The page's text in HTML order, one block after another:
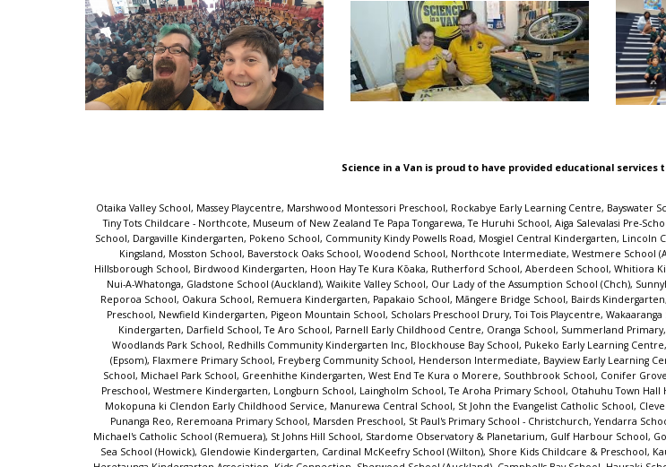
Science in a Van is proud to have provided educational
Otaika Valley School, Massey Playcentre, Marshwood Montessori Preschool, Rockabye Early Learning Centre, Bayswater School, Saint Kentigern Girls' School, Tokoroa Central School, Merrin School Ngā Whetū Kohara, Tiny Tots Childcare - Northcote, Museum of New Zealand Te Papa Tongarewa, Te Huruhi School, Aiga Salevalasi Pre-School Charitable Trust, Glenbrook School, Omakau School, Ngakonui Valley School, Mairangi Bay School, Dargaville Kindergarten, Pokeno School, Community Kindy Powells Road, Mosgiel Central Kindergarten, Lincoln Childcare Preschool, Paraparaumu Beach School, Albany Junior Junction, Childsplay Unlimited - Kingsland, Mosston School, Baverstock Oaks School, Woodend School, Northcote Intermediate, Westmere School (Auckland), Owairaka District School, Riversdale Kindergarten, AUT Early Childhood Centre, Hillsborough School, Birdwood Kindergarten, Hoon Hay Te Kura Kōaka, Rutherford School, Aberdeen School, Whitiora Kindergarten, Tiaho Primary School, The Y Sir William Jordan Recreation Centre, TKKM o Tapere-Nui-A-Whatonga, Gladstone School (Auckland), Waikite Valley School, Our Lady of the Assumption School (Chch), Sunnyhills School, Waikanae School, Hurunui College, Marlborough Kindergarten, Titirangi School, Reporoa School, Oakura School, Remuera Kindergarten, Papakaio School, Māngere Bridge School, Bairds Kindergarten, Homedale Kindergarten - Central Kids, Mary Richmond Kindergarten, Kids Forever Christian Preschool, Newfield Kindergarten, Pigeon Mountain School, Scholars Preschool Drury, Toi Tois Playcentre, Wakaaranga School, Uxbridge Early Learning Centre, Ramarama School, Point View School, Epsom South Kindergarten, Darfield School, Te Aro School, Parnell Early Childhood Centre, Oranga School, Summerland Primary, Port Chalmers School, Marina View School, One Tree Hill Kindy, Grasmere Kindergarten, Woodlands Park School, Redhills Community Kindergarten Inc, Blockhouse Bay School, Pukeko Early Learning Centre, Drury School, Ellerslie Kindergarten, Buckland School, Bizzy Buddyz, St Cuthbert's College (Epsom), Flaxmere Primary School, Freyberg Community School, Henderson Intermediate, Bayview Early Learning Centre, Glen Eden School, Parawai School, Papakura Early Learning Centre, Peninsula Primary School, Michael Park School, Greenhithe Kindergarten, West End Te Kura o Morere, Southbrook School, Conifer Grove School, Royal Oak School, Paroa School (Greymouth), Nina Busing Kindergarten, Sunnynook Preschool, Westmere Kindergarten, Longburn School, Laingholm School, Te Aroha Primary School, Otahuhu Town Hall Holiday Programme, Huntly West Kindergarten, Mahurangi College, Rangiora Borough School, Mokopuna ki Clendon Early Childhood Service, Manurewa Central School, St John the Evangelist Catholic School, Clevedon School, Lollipops Educare Waiuku, Talented Tots Childcare Centre, Akaiti Mangarongaro Punanga Reo, Reremoana Primary School, Marsden Preschool, St Paul's Primary School - Christchurch, Yendarra School, Waitaki Valley School, Carlyle Kindergarten, Kohimarama School, Grants Braes School, St Michael's Catholic School (Remuera), St Johns Hill School, Stardome Observatory & Planetarium, Gulf Harbour School, Gordonton School, Napier Intermediate, Tahuna School, Te Kura o Waikare, Our Lady Star of the Sea School (Howick), Glendowie Kindergarten, Cardinal McKeefry School (Wilton), Shore Kids Childcare & Preschool, Kauri Park School, Rosehill School, Kids Biz Pre-School And Daycare, Sturges Road Kindergarten, Heretaunga Kindergarten Association, Kids Connection, Sherwood School (Auckland), Campbells Bay School, Hauraki School, Cambridge East School, Plimmerton School, Ngata Memorial College, Shelly Park School, St Clair School, Pukekohe Hill School, Tuia Burnside Primary School, Wanaka Primary School, Te Mata Kindergarten, Manurewa West School, Fetufa Tokelau Akoga Kamata Preschool, St Joseph's Catholic School (Whakatane), BestStart Great North Road, Redwood School (Tawa), Childsplay Unlimited - Mt Roskill, Clayton Park School, Ōmoetai Primary School, Welcome Bay School, Johnsonville School, Sacred Heart Girls' College (N Plymouth), Sunnybrae Normal School, Arataki School, Lemonwood Grove School, Epsom Normal School, Pukeatua School, Helensville Montessori Pre-School, Karaka School, Birkdale North School, Central Kids Owhata Kindergarten, Te Whai Hiringa, Onehunga Primary School, Kelston School, Waihopai School, Tamahere Model Country School, The Terrace School (Alexandra), Akoranga Childcare Centre, Central School Te Kura Waenga O Ngāmotu, Kids to Five - Maui Street, Favona School, Matipo Road School, South Auckland Middle School, Immanuel Preschool Māngere, Hutt Central School, Opua School, Chilton Saint James School, Fenwick School, Marotiri School, Papatoetoe South School, L'il Pumpkins, Tuakau School, Silverdale School, Awhitu District School, Wellesley College, Sacred Heart School (Waikiwi), Warkworth School, Netherton School, Murrays Bay Childcare Centre, Dannemora Kindergarten, Emmanuel Christian School, Evans Bay Intermediate, St Joseph's School (Orakei), Kingsway School, Taupo Educational Pre-school, Marist Catholic School (Herne Bay), Roslyn School, Winton Kindergarten, Irongate School, Normandale School, Homai Kindergarten, Fox Glacier School, St Joseph's School (Papanui), Elm Park School, Glenbrook Kindergarten, St Bernadette's School (Forbury), Mataura School, Hillcrest Kindergarten, Te Kura o Te Paroa, Elim Christian College, Verran Primary School,